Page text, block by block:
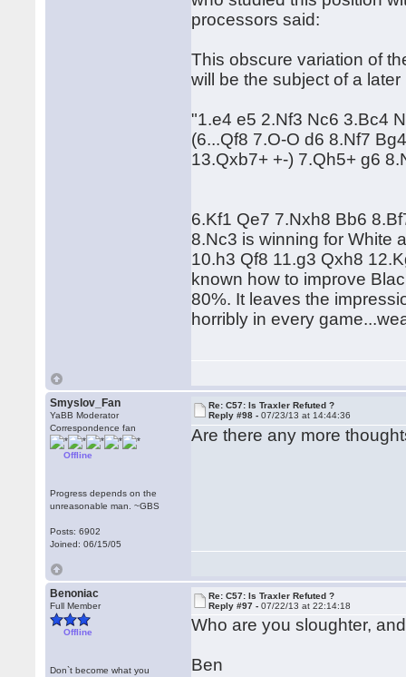
processors said:
This obscure variation of
will be the subject of a
"1.e4 e5 2.Nf3 Nc6 3.Bc4
(6...Qf8 7.O-O d6 8.Nf7
13.Qxb7+ +-) 7.Qh5+ g6
6.Kf1 Qe7 7.Nxh8 Bb6
8.Nc3 is winning for White
10.h3 Qf8 11.g3 Qxh8
known how to improve
80%. It leaves the
horribly in every
Smyslov_Fan
YaBB Moderator
Correspondence fan
Offline
Progress depends on the
unreasonable man. ~GBS
Posts: 6902
Joined: 06/15/05
Re: C57: Is Traxler Refuted ?
Reply #98 -07/23/13 at 14:44:36
Are there any more
Benoniac
Full Member
Offline
Don`t become what you
Re: C57: Is Traxler Refuted ?
Reply #97 -07/22/13 at 22:14:18
Who are you sloughter,
Ben